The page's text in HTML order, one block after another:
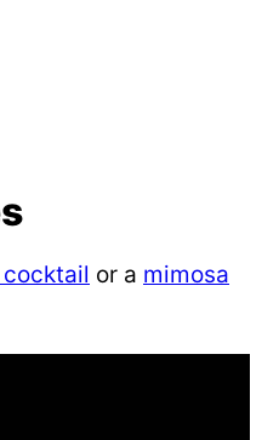
or a mimosa